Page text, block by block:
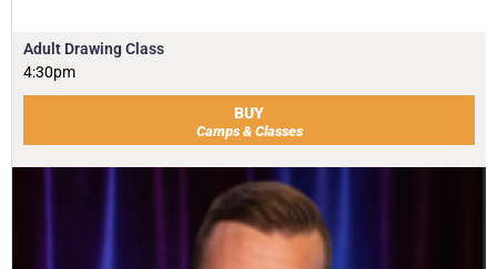
Adult Drawing Class
4:30pm
BUY
Camps & Classes